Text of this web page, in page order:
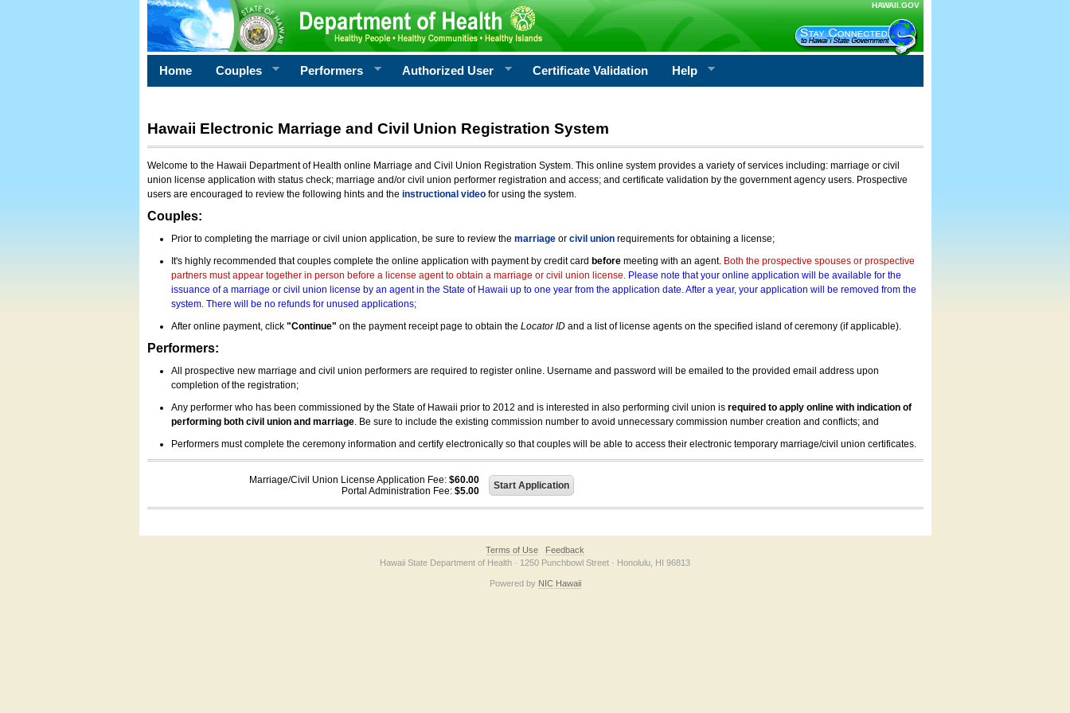
HAWAII.GOV
Home Couples Performers Authorized User Certificate Validation Help
Hawaii Electronic Marriage and Civil Union Registration System
Welcome to the Hawaii Department of Health online Marriage and Civil Union Registration System. This online system provides a variety of services including: marriage or civil
union license application with status check; marriage and/or civil union performer registration and access; and certificate validation by the government agency users. Prospective
users are encouraged to review the following hints and the instructional videofor using the system.
Couples:
Prior to completing the marriage or civil union application, be sure to review the marriageor civil unionrequirements for obtaining a license;
It's highly recommended that couples complete the online application with payment by credit card beforemeeting with an agent. Both the prospective spouses or prospective
partners must appear together in person before a license agent to obtain a marriage or civil union license. Please note that your online application will be available for the
issuance of a marriage or civil union license by an agent in the State of Hawaii up to one year from the application date. After a year, your application will be removed from the
system. There will be no refunds for unused applications;
After online payment, click "Continue" on the payment receipt page to obtain the Locator IDand a list of license agents on the specified island of ceremony (if applicable).
Performers:
All prospective new marriage and civil union performers are required to register online. Username and password will be emailed to the provided email address upon
completion of the registration;
Any performer who has been commissioned by the State of Hawaii prior to 2012 and is interested in also performing civil union is required to apply online with indication of
performing both civil union and marriage. Be sure to include the existing commission number to avoid unnecessary commission number creation and conflicts; and
Performers must complete the ceremony information and certify electronically so that couples will be able to access their electronic temporary marriage/civil union certificates.
Marriage/Civil Union License Application Fee: $60.00
Portal Administration Fee: $5.00
Terms of Use
Feedback
Hawaii State Department of Health · 1250 Punchbowl Street · Honolulu, HI 96813
Powered by NIC Hawaii